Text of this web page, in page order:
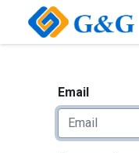
Email